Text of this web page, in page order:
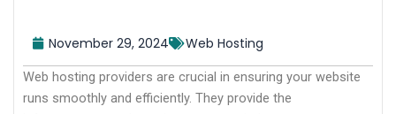
November 29, 2024 Web Hosting
Web hosting providers are crucial in ensuring your website
runs smoothly and efficiently. They provide the